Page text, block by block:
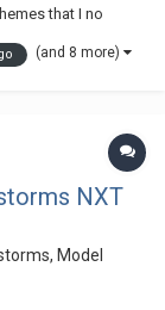
that I no
is eBay and with
(and 8 more)
NXT
Model